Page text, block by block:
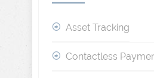
Asset Tracking
Contactless